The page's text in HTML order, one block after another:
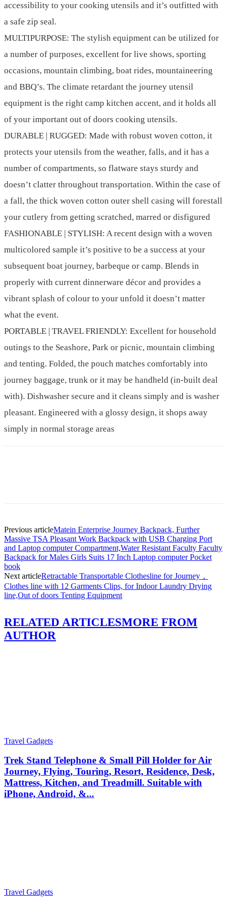
accessibility to your cooking utensils and it’s outfitted with
a safe zip seal.
MULTIPURPOSE: The stylish equipment can be utilized for
a number of purposes, excellent for live shows, sporting
occasions, mountain climbing, boat rides, mountaineering
and BBQ’s. The climate retardant the journey utensil
equipment is the right camp kitchen accent, and it holds all
of your important out of doors cooking utensils.
DURABLE | RUGGED: Made with robust woven cotton, it
protects your utensils from the weather, falls, and it has a
number of compartments, so flatware stays sturdy and
doesn’t clatter throughout transportation. Within the case of
a fall, the thick woven cotton outer shell casing will forestall
your cutlery from getting scratched, marred or disfigured
FASHIONABLE | STYLISH: A recent design with a woven
multicolored sample it’s positive to be a success at your
subsequent boat journey, barbeque or camp. Blends in
properly with current dinnerware décor and provides a
vibrant splash of colour to your unfold it doesn’t matter
what the event.
PORTABLE | TRAVEL FRIENDLY: Excellent for household
outings to the Seashore, Park or picnic, mountain climbing
and tenting. Folded, the pouch matches comfortably into
journey baggage, trunk or it may be handheld (in-built deal
with). Dishwasher secure and it cleans simply and is washer
pleasant. Engineered with a glossy design, it shops away
simply in normal storage areas
Previous articleMatein Enterprise Journey Backpack, Further
Massive TSA Pleasant Work Backpack with USB Charging Port
and Laptop computer Compartment,Water Resistant Faculty Faculty
Backpack for Males Girls Suits 17 Inch Laptop computer Pocket
book
Next articleRetractable Transportable Clothesline for Journey，
Clothes line with 12 Garments Clips, for Indoor Laundry Drying
line,Out of doors Tenting Equipment
RELATED ARTICLESMORE FROM
AUTHOR
Travel Gadgets
Trek Stand Telephone & Small Pill Holder for Air
Journey, Flying, Touring, Resort, Residence, Desk,
Mattress, Kitchen, and Treadmill. Suitable with
iPhone, Android, &...
Travel Gadgets